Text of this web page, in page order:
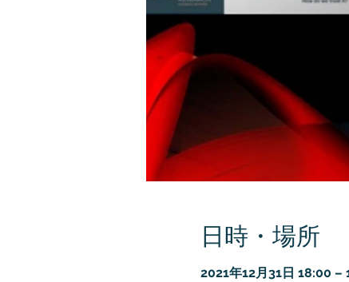
日時・場所
2021年12月31日 18:00 –